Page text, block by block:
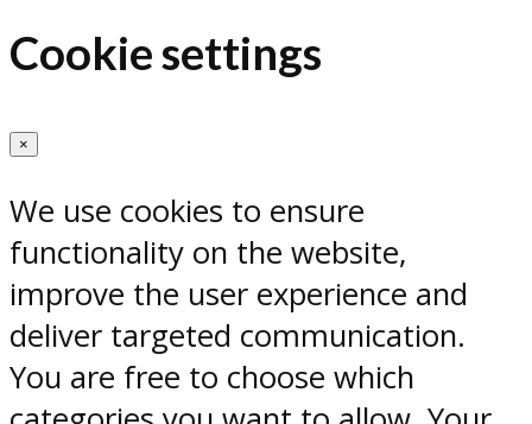
Cookie settings
×
We use cookies to ensure
functionality on the website,
improve the user experience and
deliver targeted communication.
You are free to choose which